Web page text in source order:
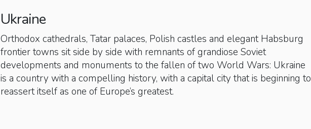
Ukraine
Orthodox cathedrals, Tatar palaces, Polish castles and elegant Habsburg
frontier towns sit side by side with remnants of grandiose Soviet
developments and monuments to the fallen of two World Wars: Ukraine
is a country with a compelling history, with a capital city that is beginning to
reassert itself as one of Europe’s greatest.